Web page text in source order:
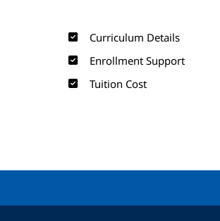
Curriculum Details
Enrollment Support
Tuition Cost